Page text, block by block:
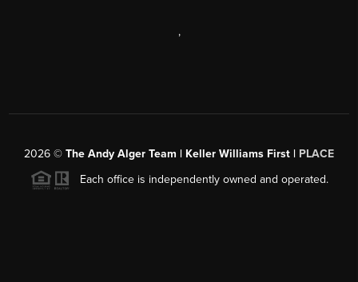
,
2026 © The Andy Alger Team | Keller Williams First | PLACE
Each office is independently owned and operated.